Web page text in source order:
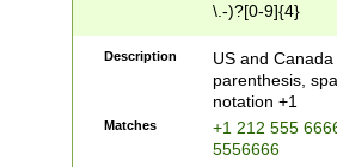
\.-)?[0-9]{4}
Description
US and
parenthesis,
notation +1
Matches
+1 212 555
5556666